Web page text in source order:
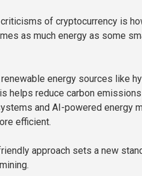
of cryptocurrency is
as much energy as some
energy sources like
helps reduce carbon
and AI-powered energy
efficient.
approach sets a new